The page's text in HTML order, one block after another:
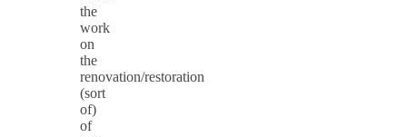
the
work
on
the
renovation/restoration
(sort
of)
of